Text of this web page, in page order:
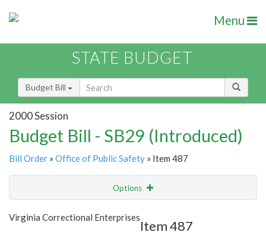
Menu
STATE BUDGET
Budget Bill
2000 Session
Budget Bill - SB29 (Introduced)
Bill Order » Office of Public Safety » Item 487
Options
Show Highlight
Virginia Correctional Enterprises
Item 487